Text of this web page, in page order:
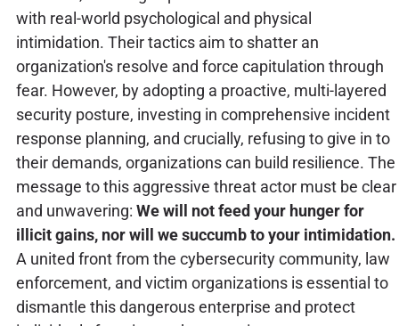
with real-world psychological and physical
intimidation. Their tactics aim to shatter an
organization's resolve and force capitulation through
fear. However, by adopting a proactive, multi-layered
security posture, investing in comprehensive incident
response planning, and crucially, refusing to give in to
their demands, organizations can build resilience. The
message to this aggressive threat actor must be clear
and unwavering: We will not feed your hunger for
illicit gains, nor will we succumb to your intimidation.
A united front from the cybersecurity community, law
enforcement, and victim organizations is essential to
dismantle this dangerous enterprise and protect